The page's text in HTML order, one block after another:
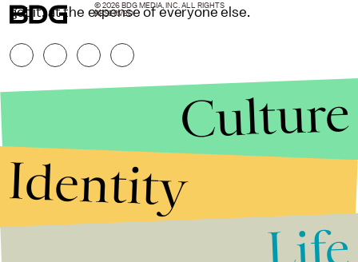
get it, at the expense of everyone else.
© 2026 BDG MEDIA, INC. ALL RIGHTS
RESERVED.
Culture
Identity
Life